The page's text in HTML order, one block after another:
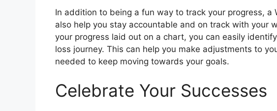
In addition to being a fun way to track your progress, a
also help you stay accountable and on track with your
your progress laid out on a chart, you can easily
loss journey. This can help you make adjustments to
needed to keep moving towards your goals.
Celebrate Your Successes